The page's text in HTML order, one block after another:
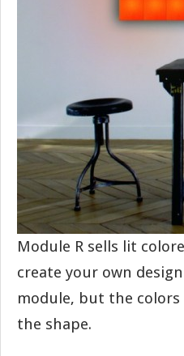
Module R sells lit
create your own
module, but the
the shape.